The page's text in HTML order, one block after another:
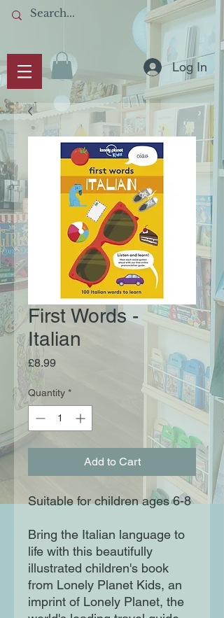
Log In
First Words -
Italian
£8.99Price
Quantity *
Add to Cart
Suitable for children ages 6-8
Bring the Italian language to
life with this beautifully
illustrated children's book
from Lonely Planet Kids, an
imprint of Lonely Planet, the